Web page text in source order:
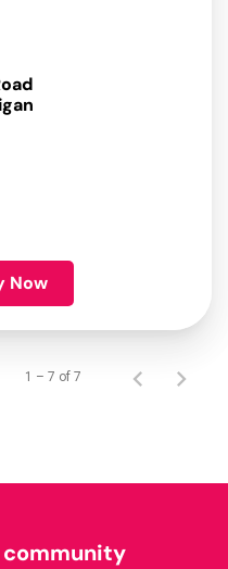
Now
1 – 7 of 7